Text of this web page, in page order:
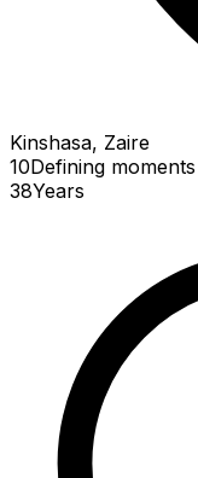
Kinshasa, Zaire
10Defining moments
38Years